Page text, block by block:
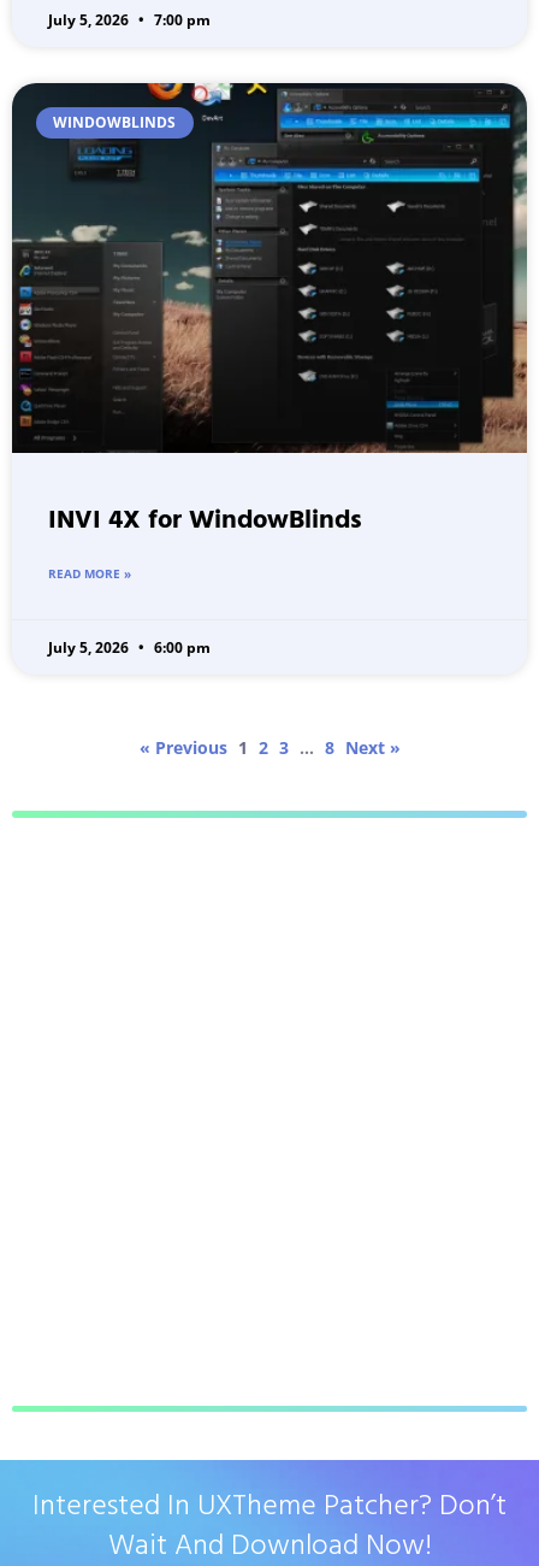
July 5, 2026 7:00 pm
WINDOWBLINDS
INVI 4X for WindowBlinds
READ MORE »
July 5, 2026 6:00 pm
« Previous 1 2 3 … 8 Next »
Interested In UXTheme Patcher? Don’t
Wait And Download Now!